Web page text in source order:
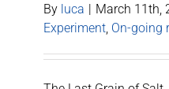
By luca | March 11th,
Experiment, On-going